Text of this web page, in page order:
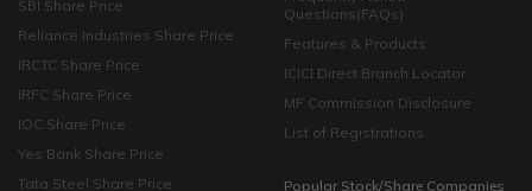
SBI Share Price
Reliance Industries Share Price
IRCTC Share Price
IRFC Share Price
IOC Share Price
Yes Bank Share Price
Tata Steel Share Price
Questions(FAQs)
Features & Products
ICICI Direct Branch Locator
MF Commission Disclosure
List of Registrations
Popular Stock/Share Companies